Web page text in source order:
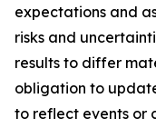
expectations and
risks and
results to differ
obligation to
to reflect events or